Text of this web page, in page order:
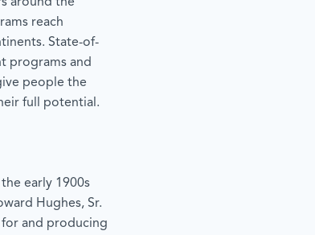
reach
State-of-
programs and
people the
full potential.
early 1900s
Hughes, Sr.
and producing